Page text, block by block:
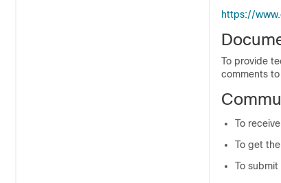
https://
To provide
comments
To
To get
To